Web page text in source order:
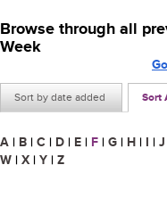
Browse through all
Week
Sort by date added Sort
A | B | C | D | E | F | G | H | I | J
W | X | Y | Z